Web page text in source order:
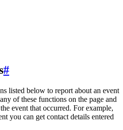
#
listed below to report about an event
of these functions on the page and
event that occurred. For example,
you can get contact details entered